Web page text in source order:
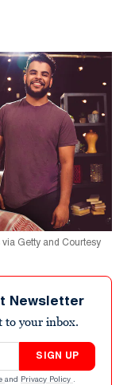
via Getty and Courtesy
Newsletter
to your inbox.
SIGN UP
and Privacy Policy .